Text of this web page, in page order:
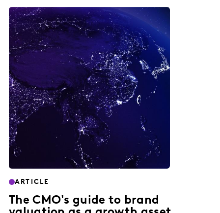
ARTICLE
The CMO's guide to brand